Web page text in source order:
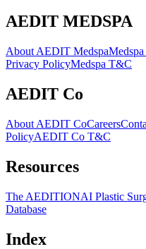
AEDIT MEDSPA
About AEDIT MedspaMedspa
Privacy PolicyMedspa T&C
AEDIT Co
About AEDIT CoCareers
PolicyAEDIT Co T&C
Resources
The AEDITIONAI Plastic
Database
Index